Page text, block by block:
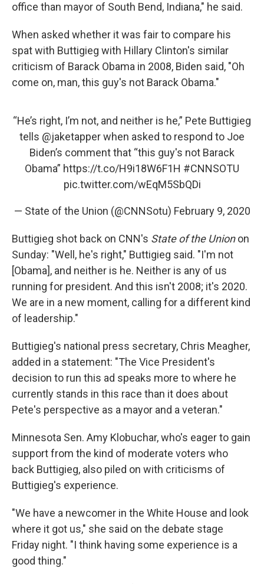
office than mayor of South Bend, Indiana," he said.
When asked whether it was fair to compare his
spat with Buttigieg with Hillary Clinton's similar
criticism of Barack Obama in 2008, Biden said, "Oh
come on, man, this guy's not Barack Obama."
“He’s right, I’m not, and neither is he,” Pete Buttigieg
tells @jaketapperwhen asked to respond to Joe
Biden’s comment that “this guy's not Barack
Obama” https://t.co/H9i18W6F1H #CNNSOTU
pic.twitter.com/wEqM5SbQDi
— State of the Union (@CNNSotu) February 9, 2020
Buttigieg shot back on CNN's State of the Unionon
Sunday: "Well, he's right," Buttigieg said. "I'm not
[Obama], and neither is he. Neither is any of us
running for president. And this isn't 2008; it's 2020.
We are in a new moment, calling for a different kind
of leadership."
Buttigieg's national press secretary, Chris Meagher,
added in a statement: "The Vice President's
decision to run this ad speaks more to where he
currently stands in this race than it does about
Pete's perspective as a mayor and a veteran."
Minnesota Sen. Amy Klobuchar, who's eager to gain
support from the kind of moderate voters who
back Buttigieg, also piled on with criticisms of
Buttigieg's experience.
"We have a newcomer in the White House and look
where it got us," she said on the debate stage
Friday night. "I think having some experience is a
good thing."